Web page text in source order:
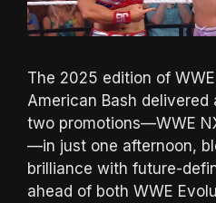
The 2025 edition of WWE
American Bash
two promotions—WWE
—in just one afternoon,
brilliance with future-
ahead of both WWE